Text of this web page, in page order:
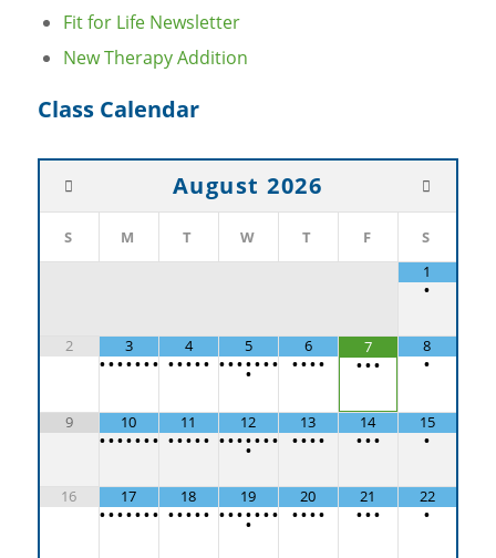
Fit for Life Newsletter
New Therapy Addition
Class Calendar
August 2026
S M T W T F
S
1
•
2
3
•••••••
4
•••••
5
•••••••
•
6
••••
7
•••
8
•
9
10
•••••••
11
•••••
12
•••••••
•
13
••••
14
•••
15
•
16
17
•••••••
18
•••••
19
•••••••
•
20
••••
21
•••
22
•